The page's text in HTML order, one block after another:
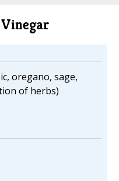
oregano, sage,
of herbs)